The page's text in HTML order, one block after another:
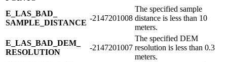
E_​LAS_​BAD_​
SAMPLE_​DISTANCE
-2147201008
The specified sample
distance is less than 10
meters.
E_​LAS_​BAD_​DEM_​
RESOLUTION
-2147201007
The specified DEM
resolution is less than 0.3
meters.